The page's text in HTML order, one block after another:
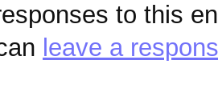
to this
leave a